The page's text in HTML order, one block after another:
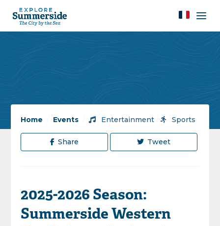
Home Events / Entertainment / Sports
Share Tweet
2025-2026 Season:
Summerside Western